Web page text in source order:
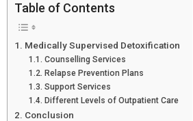
Table of Contents
Medically Supervised Detoxification
Counselling Services
Relapse Prevention Plans
Support Services
Different Levels of Outpatient Care
Conclusion